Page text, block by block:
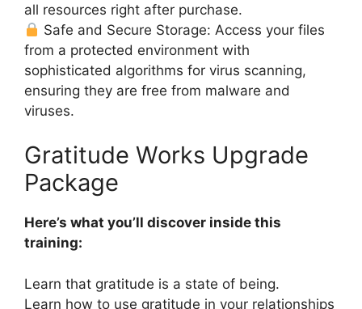
all resources right after purchase.
Safe and Secure Storage: Access your files
from a protected environment with
sophisticated algorithms for virus scanning,
ensuring they are free from malware and
viruses.
Gratitude Works Upgrade
Package
Here’s what you’ll discover inside this
training:
Learn that gratitude is a state of being.
Learn how to use gratitude in your relationships